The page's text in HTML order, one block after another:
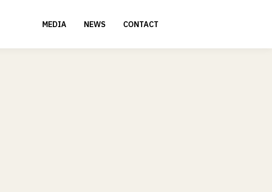
MEDIA NEWS CONTACT